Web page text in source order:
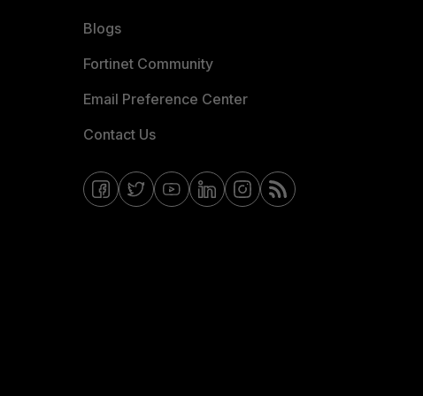
Blogs
Fortinet Community
Email Preference Center
Contact Us